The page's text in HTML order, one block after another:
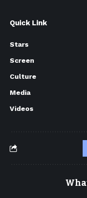
Quick Link
Stars
Screen
Culture
Media
Videos